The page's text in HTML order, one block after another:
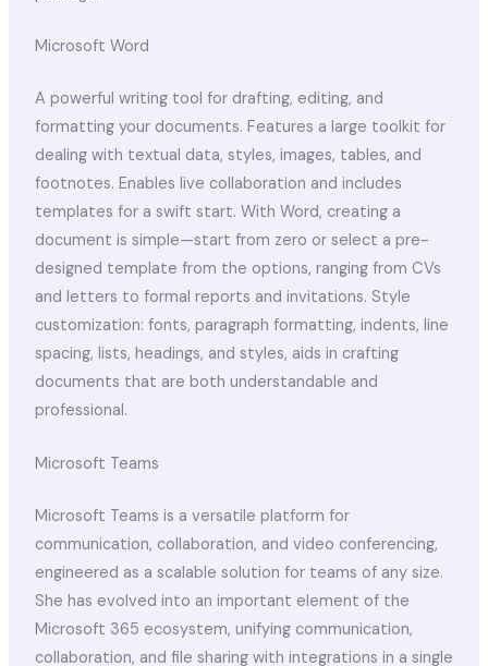
Microsoft Word
A powerful writing tool for drafting, editing, and
formatting your documents. Features a large toolkit for
dealing with textual data, styles, images, tables, and
footnotes. Enables live collaboration and includes
templates for a swift start. With Word, creating a
document is simple—start from zero or select a pre-
designed template from the options, ranging from CVs
and letters to formal reports and invitations. Style
customization: fonts, paragraph formatting, indents, line
spacing, lists, headings, and styles, aids in crafting
documents that are both understandable and
professional.
Microsoft Teams
Microsoft Teams is a versatile platform for
communication, collaboration, and video conferencing,
engineered as a scalable solution for teams of any size.
She has evolved into an important element of the
Microsoft 365 ecosystem, unifying communication,
collaboration, and file sharing with integrations in a single